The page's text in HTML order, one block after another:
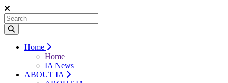
Home
Home
IA News
ABOUT IA